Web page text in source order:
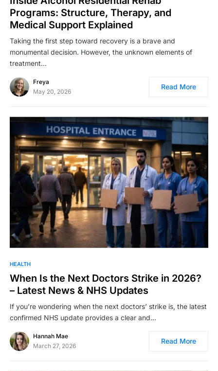
Programs: Structure, Therapy, and
Medical Support Explained
Taking the first step toward recovery is a brave and
monumental decision. However, the unknown elements of
treatment…
Freya
May 20, 2026
Read More
HEALTH
When Is the Next Doctors Strike in 2026?
– Latest News & NHS Updates
If you’re wondering when the next doctors’ strike is, the latest
confirmed NHS update provides a clear and…
Hannah Mae
March 27, 2026
Read More